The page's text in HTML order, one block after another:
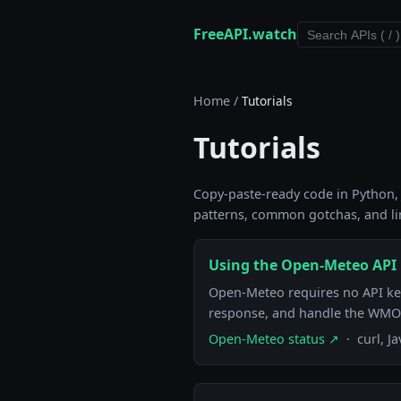
FreeAPI.watch
Home / Tutorials
Tutorials
Copy-paste-ready code in
patterns, common gotchas, and
Using the Open-Meteo
Open-Meteo requires no API
response, and handle the
Open-Meteo status ↗ · curl,